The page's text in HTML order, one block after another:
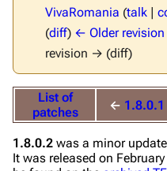
VivaRomania (talk |
(diff) ← Older revision
revision → (diff)
List of
patches
← 1.8.0.1
1.8.0.2 was a minor
It was released on